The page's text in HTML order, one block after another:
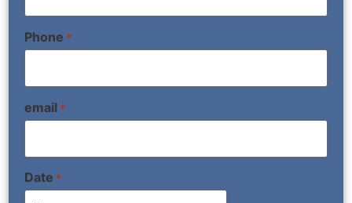
Phone *
email *
Date *